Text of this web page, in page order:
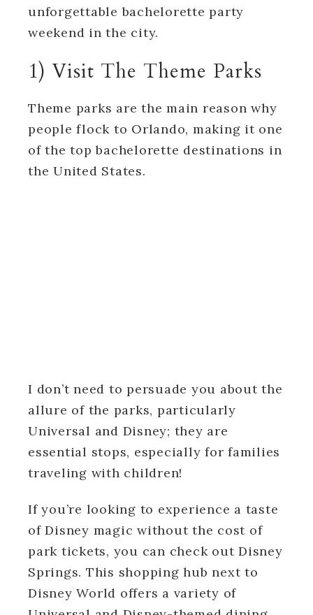
unforgettable bachelorette party
weekend in the city.
1) Visit The Theme Parks
Theme parks are the main reason why
people flock to Orlando, making it one
of the top bachelorette destinations in
the United States.
I don’t need to persuade you about the
allure of the parks, particularly
Universal and Disney; they are
essential stops, especially for families
traveling with children!
If you’re looking to experience a taste
of Disney magic without the cost of
park tickets, you can check out Disney
Springs. This shopping hub next to
Disney World offers a variety of